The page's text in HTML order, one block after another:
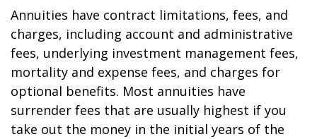
Annuities have contract limitations, fees, and
charges, including account and administrative
fees, underlying investment management fees,
mortality and expense fees, and charges for
optional benefits. Most annuities have
surrender fees that are usually highest if you
take out the money in the initial years of the